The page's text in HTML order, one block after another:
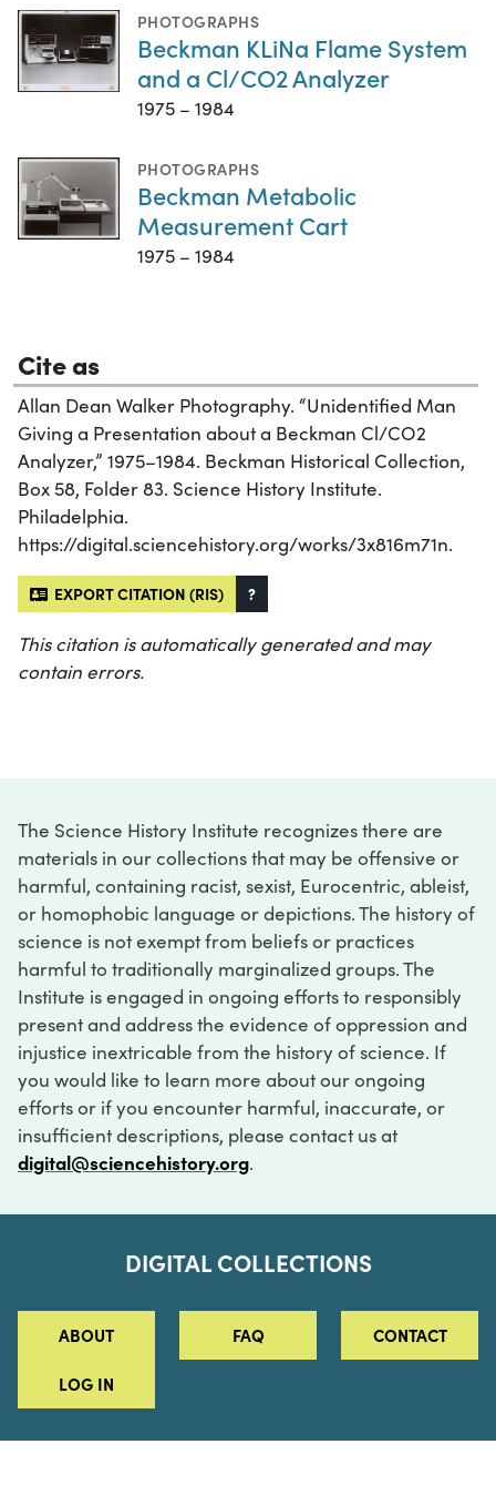
PHOTOGRAPHS
Beckman KLiNa Flame System
and a Cl/CO2 Analyzer
1975 – 1984
PHOTOGRAPHS
Beckman Metabolic
Measurement Cart
1975 – 1984
Cite as
Allan Dean Walker Photography. “Unidentified Man
Giving a Presentation about a Beckman Cl/CO2
Analyzer,” 1975–1984. Beckman Historical Collection,
Box 58, Folder 83. Science History Institute.
Philadelphia.
https://digital.sciencehistory.org/works/3x816m71n.
EXPORT CITATION (RIS) ?
This citation is automatically generated and may
contain errors.
The Science History Institute recognizes there are
materials in our collections that may be offensive or
harmful, containing racist, sexist, Eurocentric, ableist,
or homophobic language or depictions. The history of
science is not exempt from beliefs or practices
harmful to traditionally marginalized groups. The
Institute is engaged in ongoing efforts to responsibly
present and address the evidence of oppression and
injustice inextricable from the history of science. If
you would like to learn more about our ongoing
efforts or if you encounter harmful, inaccurate, or
insufficient descriptions, please contact us at
digital@sciencehistory.org.
DIGITAL COLLECTIONS
ABOUT FAQ CONTACT
LOG IN